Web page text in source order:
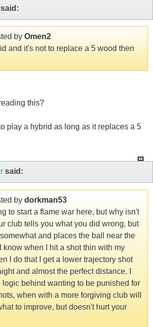
said:
by Omen2
and it's not to replace a 5 wood then
this?
play a hybrid as long as it replaces a 5
said:
by dorkman53
to start a flame war here, but why isn't
club tells you what you did wrong, but
and places the ball near the
know when I hit a shot thin with my
I do that I get a lower trajectory shot
and almost the perfect distance. I
logic behind wanting to be punished for
when with a more forgiving club will
to improve, but doesn't hurt your